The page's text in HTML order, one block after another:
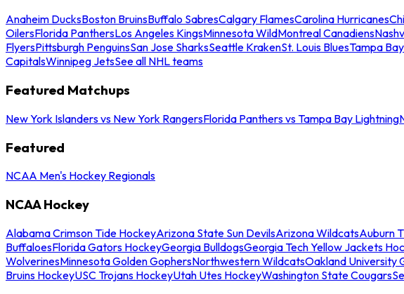
Anaheim DucksBoston BruinsBuffalo SabresCalgary FlamesCarolina Hurricanes
OilersFlorida PanthersLos Angeles KingsMinnesota WildMontreal Canadiens
FlyersPittsburgh PenguinsSan Jose SharksSeattle KrakenSt. Louis BluesTampa
CapitalsWinnipeg JetsSee all NHL teams
Featured Matchups
New York Islanders vs New York RangersFlorida Panthers vs Tampa Bay Lightning
Featured
NCAA Men's Hockey Regionals
NCAA Hockey
Alabama Crimson Tide HockeyArizona State Sun DevilsArizona WildcatsAuburn
BuffaloesFlorida Gators HockeyGeorgia BulldogsGeorgia Tech Yellow Jackets
WolverinesMinnesota Golden GophersNorthwestern WildcatsOakland University
Bruins HockeyUSC Trojans HockeyUtah Utes HockeyWashington State Cougars